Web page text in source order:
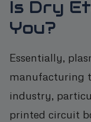
Is Dry
You?
Essentially,
manufacturing
industry,
printed circuit